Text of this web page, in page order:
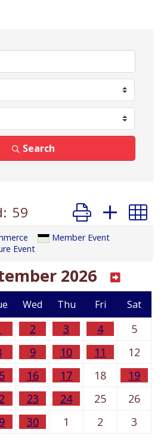
Search
59 Button group
Member Event
Event
2026
Wed Thu Fri Sat
2 3 4
5
9 10 11
12
16 17 18
19
23 24 25
26
30 1 2 3